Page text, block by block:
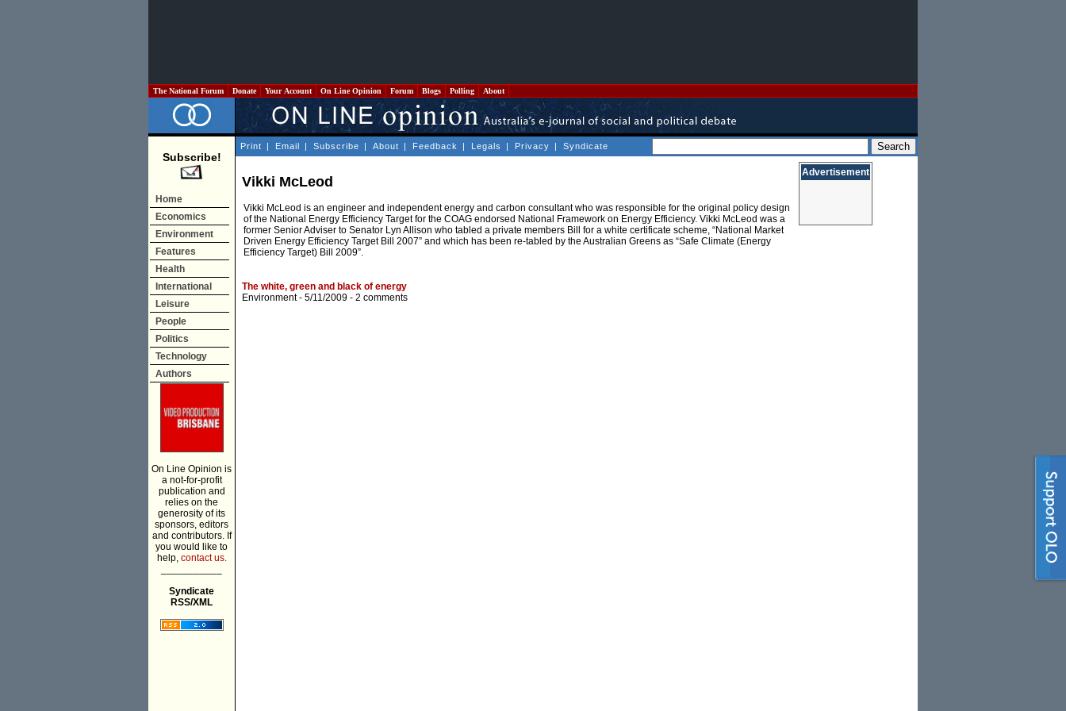
The National Forum Donate Your Account On Line Opinion Forum Blogs Polling About
Subscribe!
Home
Economics
Environment
Features
Health
International
Leisure
People
Politics
Technology
Authors
On Line Opinion is
a not-for-profit
publication and
relies on the
generosity of its
sponsors, editors
and contributors. If
you would like to
help, contact us.
Syndicate
RSS/XML
Print | Email | Subscribe | About | Feedback | Legals | Privacy | Syndicate
Vikki McLeod
Vikki McLeod is an engineer and independent energy and carbon consultant who was responsible for the original policy design
of the National Energy Efficiency Target for the COAG endorsed National Framework on Energy Efficiency. Vikki McLeod was a
former Senior Adviser to Senator Lyn Allison who tabled a private members Bill for a white certificate scheme, “National Market
Driven Energy Efficiency Target Bill 2007” and which has been re-tabled by the Australian Greens as “Safe Climate (Energy
Efficiency Target) Bill 2009”.
The white, green and black of energy
Environment- 5/11/2009 - 2 comments
Advertisement